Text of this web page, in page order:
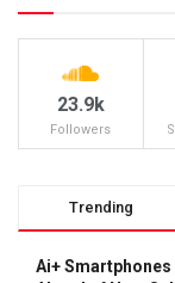
23.9k
Followers
Trending
Ai+ Smartphones